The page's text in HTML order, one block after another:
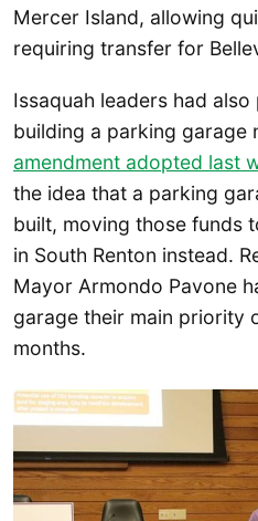
Mercer Island, allowing
requiring transfer for
Issaquah leaders had
building a parking garage
amendment adopted last
the idea that a parking
built, moving those funds
in South Renton instead.
Mayor Armondo Pavone
garage their main priority
months.